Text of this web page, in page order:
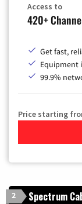
Access to
420+
Get fast,
Equipment
99.9%
Price starting
2 Spectrum